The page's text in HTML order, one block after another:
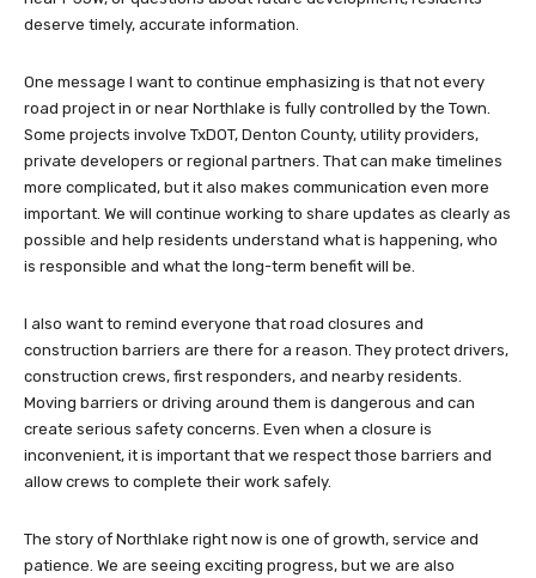
deserve timely, accurate information.
One message I want to continue emphasizing is that not every
road project in or near Northlake is fully controlled by the Town.
Some projects involve TxDOT, Denton County, utility providers,
private developers or regional partners. That can make timelines
more complicated, but it also makes communication even more
important. We will continue working to share updates as clearly as
possible and help residents understand what is happening, who
is responsible and what the long-term benefit will be.
I also want to remind everyone that road closures and
construction barriers are there for a reason. They protect drivers,
construction crews, first responders, and nearby residents.
Moving barriers or driving around them is dangerous and can
create serious safety concerns. Even when a closure is
inconvenient, it is important that we respect those barriers and
allow crews to complete their work safely.
The story of Northlake right now is one of growth, service and
patience. We are seeing exciting progress, but we are also